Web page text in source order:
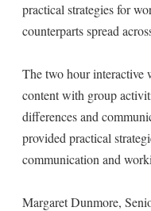
practical strategies for
counterparts spread
The two hour interactive
content with group
differences and
provided practical
communication and
Margaret Dunmore,